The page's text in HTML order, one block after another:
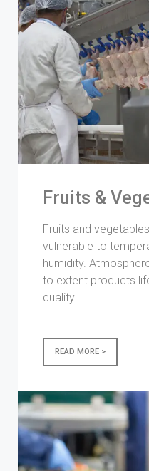
Fruits &
Fruits and
vulnerable to
humidity.
to extent products
quality…
READ MORE >